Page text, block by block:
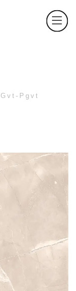
Gvt-Pgvt